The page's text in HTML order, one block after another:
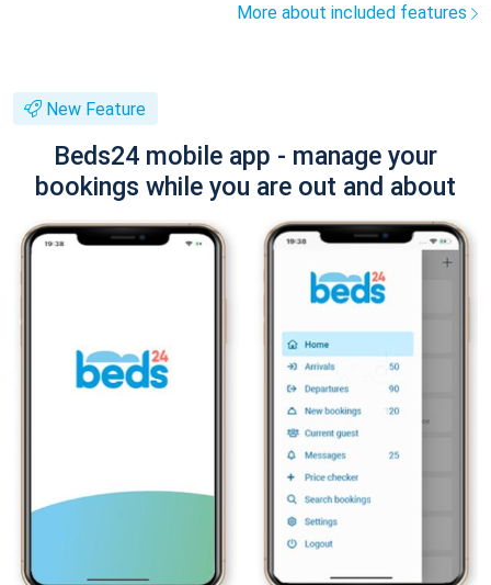
More about included features
New Feature
Beds24 mobile app - manage your
bookings while you are out and about